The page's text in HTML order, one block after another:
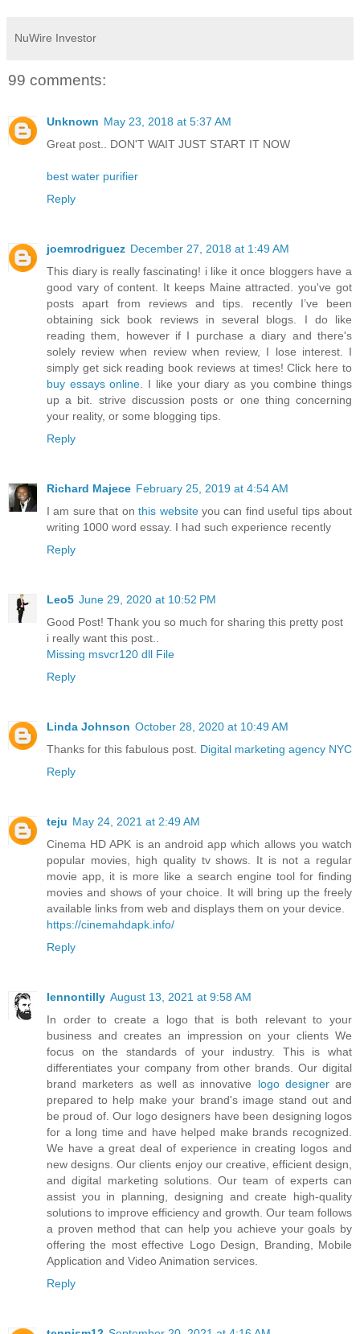
NuWire Investor
99 comments:
Unknown May 23, 2018 at 5:37 AM
Great post.. DON'T WAIT JUST START IT NOW
best water purifier
Reply
joemrodriguez December 27, 2018 at 1:49 AM
This diary is really fascinating! i like it once bloggers have a
good vary of content. It keeps Maine attracted. you've got
posts apart from reviews and tips. recently I’ve been
obtaining sick book reviews in several blogs. I do like
reading them, however if I purchase a diary and there's
solely review when review when review, I lose interest. I
simply get sick reading book reviews at times! Click here to
buy essays online . I like your diary as you combine things
up a bit. strive discussion posts or one thing concerning
your reality, or some blogging tips.
Reply
Richard Majece February 25, 2019 at 4:54 AM
I am sure that onthis websiteyou can find useful tips about
writing 1000 word essay. I had such experience recently
Reply
Leo5 June 29, 2020 at 10:52 PM
Good Post! Thank you so much for sharing this pretty post
i really want this post..
Missing msvcr120 dll File
Reply
Linda Johnson October 28, 2020 at 10:49 AM
Thanks for this fabulous post. Digital marketing agency NYC
Reply
teju May 24, 2021 at 2:49 AM
Cinema HD APK is an android app which allows you watch
popular movies, high quality tv shows. It is not a regular
movie app, it is more like a search engine tool for finding
movies and shows of your choice. It will bring up the freely
available links from web and displays them on your device.
https://cinemahdapk.info/
Reply
lennontilly August 13, 2021 at 9:58 AM
In order to create a logo that is both relevant to your
business and creates an impression on your clients We
focus on the standards of your industry. This is what
differentiates your company from other brands. Our digital
brand marketers as well as innovative logo designerare
prepared to help make your brand's image stand out and
be proud of. Our logo designers have been designing logos
for a long time and have helped make brands recognized.
We have a great deal of experience in creating logos and
new designs. Our clients enjoy our creative, efficient design,
and digital marketing solutions. Our team of experts can
assist you in planning, designing and create high-quality
solutions to improve efficiency and growth. Our team follows
a proven method that can help you achieve your goals by
offering the most effective Logo Design, Branding, Mobile
Application and Video Animation services.
Reply